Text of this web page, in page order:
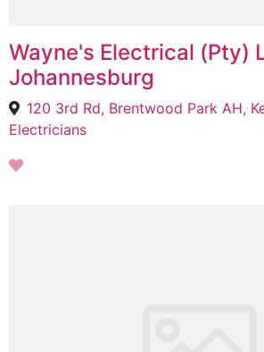
Wayne's Electrical (Pty)
Johannesburg
120 3rd Rd, Brentwood Park AH,
Electricians